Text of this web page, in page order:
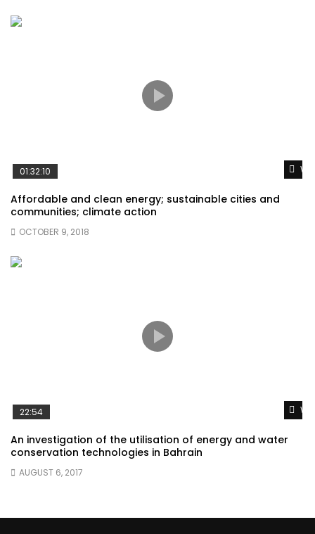
01:32:10
Affordable and clean energy; sustainable cities and
communities; climate action
OCTOBER 9, 2018
22:54
An investigation of the utilisation of energy and water
conservation technologies in Bahrain
AUGUST 6, 2017